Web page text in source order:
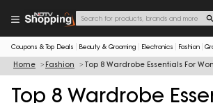
Coupons & Top Deals Beauty & Grooming Electronics Fashion
Home Fashion Top 8 Wardrobe Essentials For
Top 8 Wardrobe